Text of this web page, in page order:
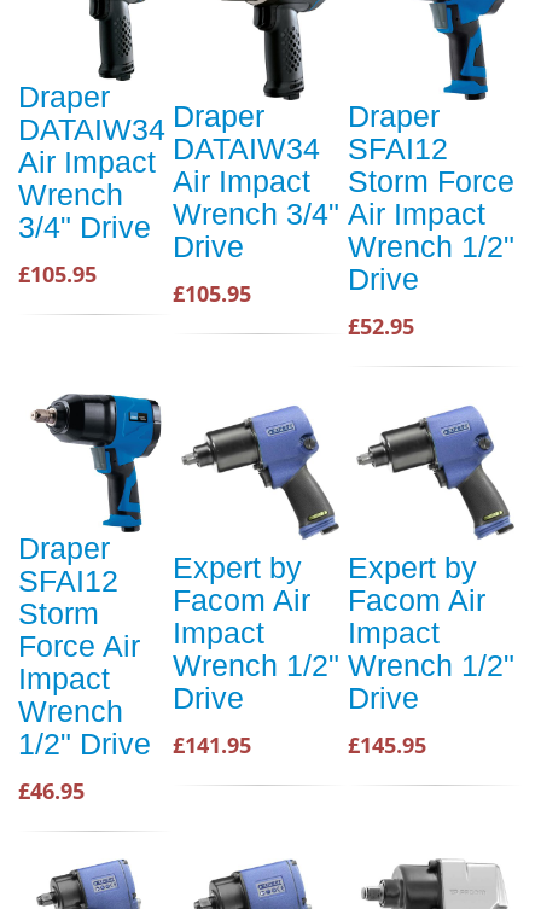
Draper
DATAIW34
Air Impact
Wrench
3/4" Drive
£105.95
Draper
DATAIW34
Air Impact
Wrench 3/4"
Drive
£105.95
Draper
SFAI12
Storm Force
Air Impact
Wrench 1/2"
Drive
£52.95
Draper
SFAI12
Storm
Force Air
Impact
Wrench
1/2" Drive
£46.95
Expert by
Facom Air
Impact
Wrench 1/2"
Drive
£141.95
Expert by
Facom Air
Impact
Wrench 1/2"
Drive
£145.95